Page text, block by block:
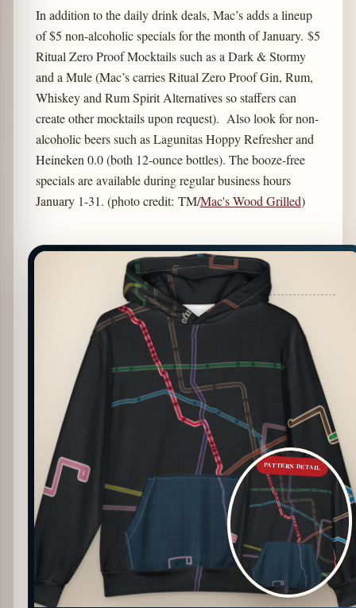
In addition to the daily drink deals, Mac’s adds a lineup
of $5 non-alcoholic specials for the month of January. $5
Ritual Zero Proof Mocktails such as a Dark & Stormy
and a Mule (Mac’s carries Ritual Zero Proof Gin, Rum,
Whiskey and Rum Spirit Alternatives so staffers can
create other mocktails upon request). Also look for non-
alcoholic beers such as Lagunitas Hoppy Refresher and
Heineken 0.0 (both 12-ounce bottles). The booze-free
specials are available during regular business hours
January 1-31. (photo credit: TM/Mac's Wood Grilled)
PATTERN DETAIL